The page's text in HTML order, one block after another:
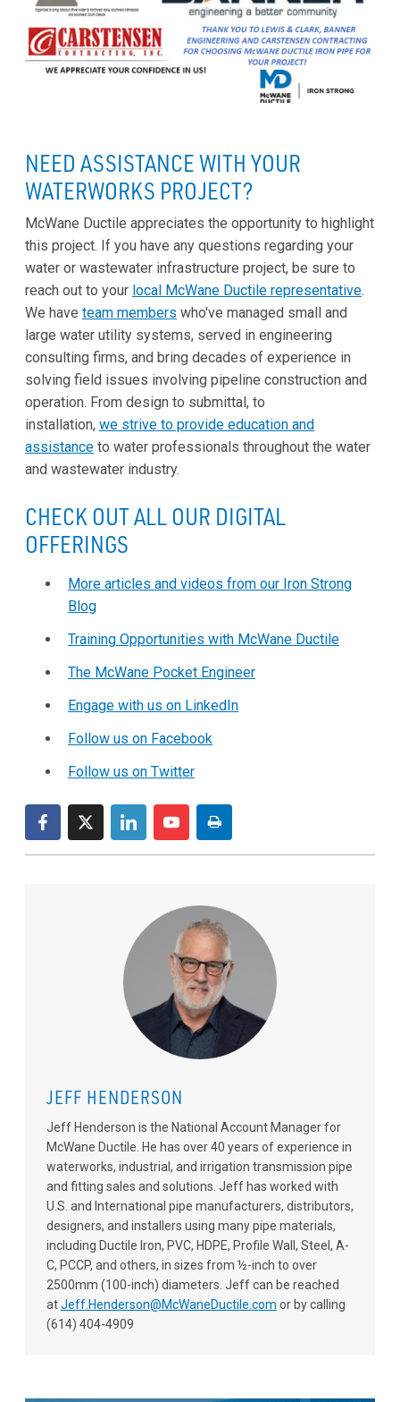
NEED ASSISTANCE WITH YOUR
WATERWORKS PROJECT?
McWane Ductile appreciates the opportunity to highlight
this project. If you have any questions regarding your
water or wastewater infrastructure project, be sure to
reach out to your local McWane Ductile representative.
We have team members who've managed small and
large water utility systems, served in engineering
consulting firms, and bring decades of experience in
solving field issues involving pipeline construction and
operation. From design to submittal, to
installation, we strive to provide education and
assistance to water professionals throughout the water
and wastewater industry.
CHECK OUT ALL OUR DIGITAL
OFFERINGS
More articles and videos from our Iron Strong
Blog
Training Opportunities with McWane Ductile
The McWane Pocket Engineer
Engage with us on LinkedIn
Follow us on Facebook
Follow us on Twitter
JEFF HENDERSON
Jeff Henderson is the National Account Manager for
McWane Ductile. He has over 40 years of experience in
waterworks, industrial, and irrigation transmission pipe
and fitting sales and solutions. Jeff has worked with
U.S. and International pipe manufacturers, distributors,
designers, and installers using many pipe materials,
including Ductile Iron, PVC, HDPE, Profile Wall, Steel, A-
C, PCCP, and others, in sizes from ½-inch to over
2500mm (100-inch) diameters. Jeff can be reached
atJeff.Henderson@McWaneDuctile.com or by calling
(614) 404-4909